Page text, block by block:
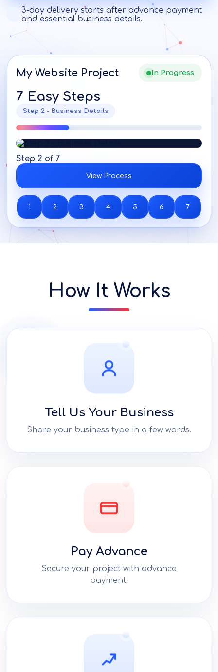
3-day delivery starts after advance payment
and essential business details.
My Website Project In Progress
7 Easy Steps
Step 2 - Business Details
Step 2 of 7
View Process
1 2 3 4 5 6 7
How It Works
Tell Us Your Business
Share your business type in a few words.
Pay Advance
Secure your project with advance
payment.